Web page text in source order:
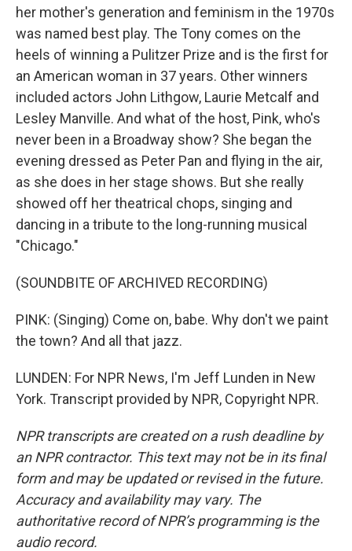
her mother's generation and feminism in the 1970s
was named best play. The Tony comes on the
heels of winning a Pulitzer Prize and is the first for
an American woman in 37 years. Other winners
included actors John Lithgow, Laurie Metcalf and
Lesley Manville. And what of the host, Pink, who's
never been in a Broadway show? She began the
evening dressed as Peter Pan and flying in the air,
as she does in her stage shows. But she really
showed off her theatrical chops, singing and
dancing in a tribute to the long-running musical
"Chicago."
(SOUNDBITE OF ARCHIVED RECORDING)
PINK: (Singing) Come on, babe. Why don't we paint
the town? And all that jazz.
LUNDEN: For NPR News, I'm Jeff Lunden in New
York. Transcript provided by NPR, Copyright NPR.
NPR transcripts are created on a rush deadline by
an NPR contractor. This text may not be in its final
form and may be updated or revised in the future.
Accuracy and availability may vary. The
authoritative record of NPR’s programming is the
audio record.